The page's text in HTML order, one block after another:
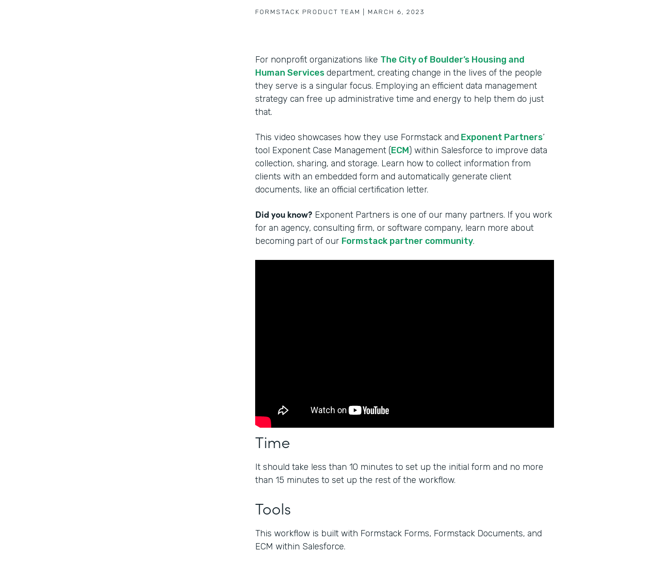
FORMSTACK PRODUCT TEAM MARCH 6, 2023
For nonprofit organizations like The City of Boulder’s Housing and
Human Services department, creating change in the lives of the people
they serve is a singular focus. Employing an efficient data management
strategy can free up administrative time and energy to help them do just
that.
This video showcases how they use Formstack and Exponent Partners’
tool Exponent Case Management (ECM) within Salesforce to improve data
collection, sharing, and storage. Learn how to collect information from
clients with an embedded form and automatically generate client
documents, like an official certification letter.
Did you know? Exponent Partners is one of our many partners. If you work
for an agency, consulting firm, or software company, learn more about
becoming part of our Formstack partner community.
Time
It should take less than 10 minutes to set up the initial form and no more
than 15 minutes to set up the rest of the workflow.
Tools
This workflow is built with Formstack Forms, Formstack Documents, and
ECM within Salesforce.